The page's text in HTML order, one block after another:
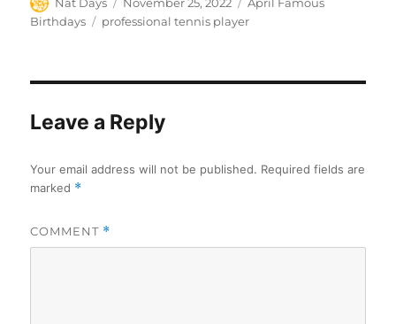
Nat Days
on
November 25, 2022
April Famous
Birthdays
Tags
professional tennis player
Leave a Reply
Your email address will not be published. Required fields are
marked *
COMMENT *